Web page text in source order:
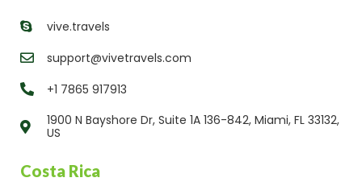
vive.travels
support@vivetravels.com
+1 7865 917913
1900 N Bayshore Dr, Suite 1A 136-842, Miami, FL 33132,
US
Costa Rica